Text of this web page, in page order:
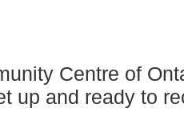
Centre of
up and ready to